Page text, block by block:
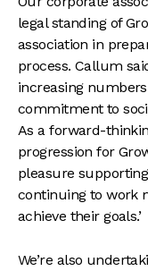
legal standing of
association in
process. Callum
increasing
commitment to
As a forward-
progression for
pleasure
continuing to work
achieve their goals.’
We’re also